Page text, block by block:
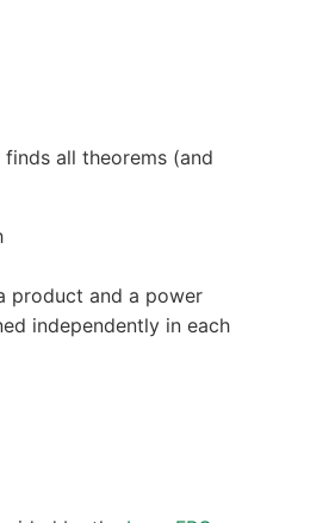
finds all theorems (and
product and a power
independently in each